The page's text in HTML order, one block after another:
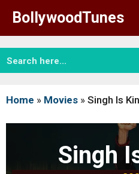
content
BollywoodTunes
Home » Movies » Singh Is
Singh